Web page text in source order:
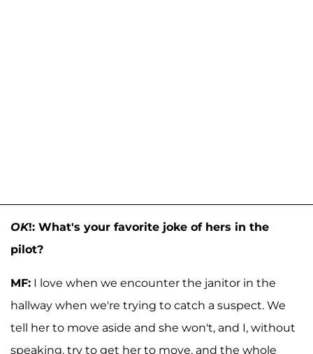
OK!: What's your favorite joke of hers in the
pilot?
MF: I love when we encounter the janitor in the
hallway when we're trying to catch a suspect. We
tell her to move aside and she won't, and I, without
speaking, try to get her to move, and the whole